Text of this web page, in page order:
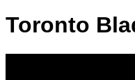
Toronto